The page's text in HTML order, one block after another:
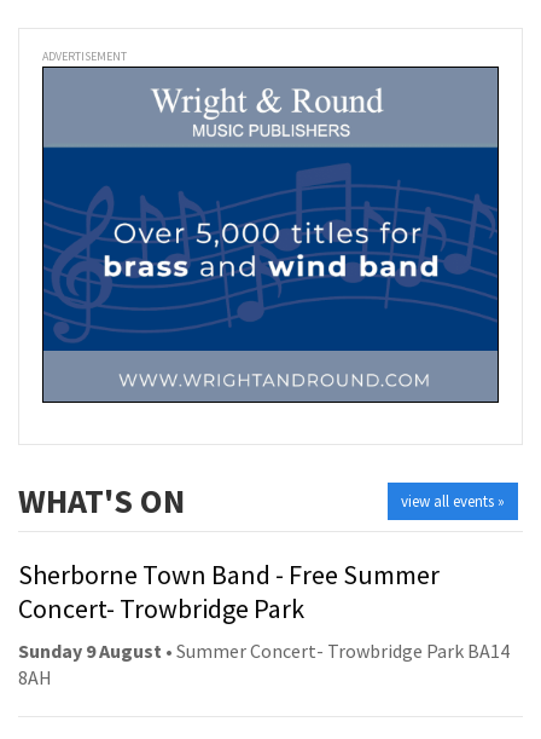
ADVERTISEMENT
view all events »
WHAT'S ON
Sherborne Town Band - Free Summer
Concert- Trowbridge Park
Sunday 9 August • Summer Concert- Trowbridge Park BA14
8AH